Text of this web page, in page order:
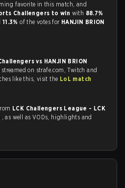
favorite in this match, and
Challengers to win with 88.7%
11.3%of the votes for HANJIN BRION
vs HANJIN BRION
streamed on strafe.com, Twitch and
like this, visit the LoL match
LCK Challengers League - LCK
, as well as VODs, highlights and